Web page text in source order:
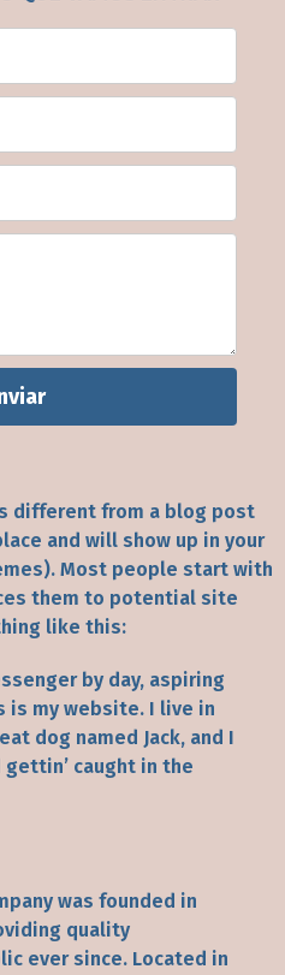
different from a blog post
and will show up in your
Most people start with
them to potential site
like this:
by day, aspiring
is my website. I live in
dog named Jack, and I
caught in the
was founded in
quality
ever since. Located in